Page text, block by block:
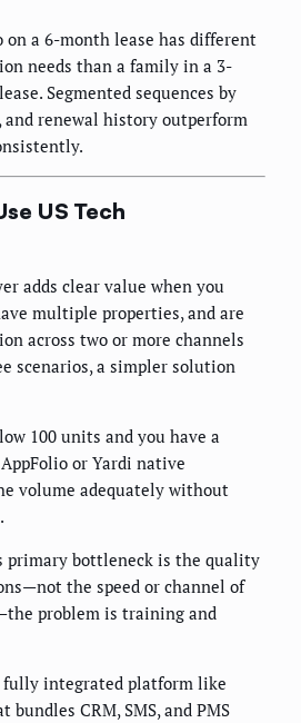
a 6-month lease has different
needs than a family in a 3-
Segmented sequences by
renewal history outperform
US Tech
adds clear value when you
multiple properties, and are
across two or more channels
scenarios, a simpler solution
100 units and you have a
or Yardi native
volume adequately without
primary bottleneck is the quality
the speed or channel of
problem is training and
fully integrated platform like
bundles CRM, SMS, and PMS